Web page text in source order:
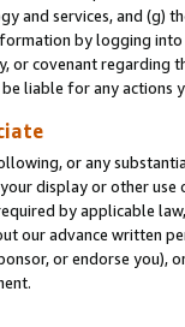
and services, and (g)
by logging
or covenant regarding
liable for any actions
or any
display or other
by applicable
our advance written
or endorse you),